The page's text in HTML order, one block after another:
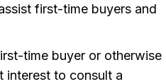
first-time buyers and
time buyer or otherwise
interest to consult a